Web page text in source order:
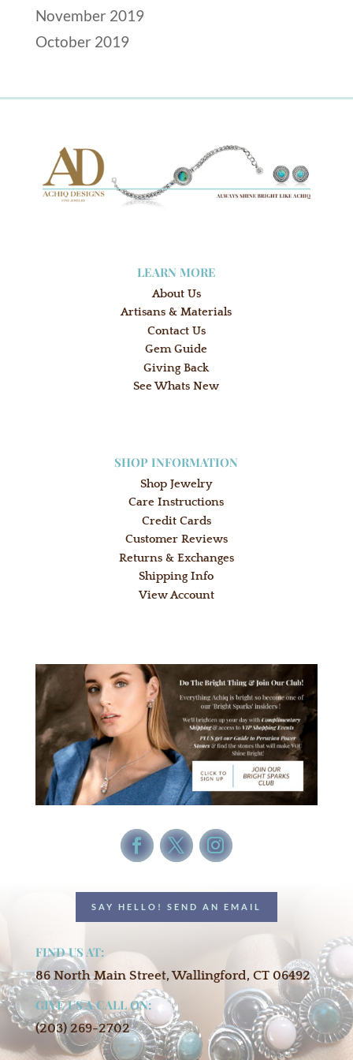
November 2019
October 2019
LEARN MORE
About Us
Artisans & Materials
Contact Us
Gem Guide
Giving Back
See Whats New
SHOP INFORMATION
Shop Jewelry
Care Instructions
Credit Cards
Customer Reviews
Returns & Exchanges
Shipping Info
View Account
SAY HELLO! SEND AN EMAIL
FIND US AT:
86 North Main Street, Wallingford, CT 06492
GIVE US A CALL ON:
(203) 269-2702